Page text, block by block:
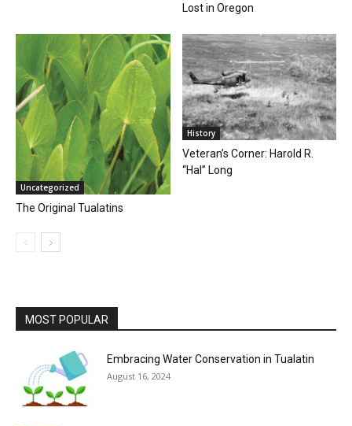
Lost in Oregon
Uncategorized
The Original Tualatins
History
Veteran’s Corner: Harold R.
“Hal” Long
MOST POPULAR
Embracing Water Conservation in Tualatin
August 16, 2024